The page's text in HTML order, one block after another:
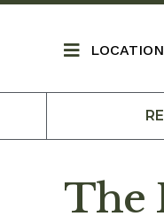
LOCATION
The